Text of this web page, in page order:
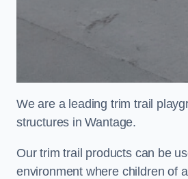
We are a leading trim trail
structures in Wantage.
Our trim trail products can be
environment where children of